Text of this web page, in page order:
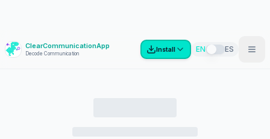
? ClearCommunicationApp
Decode Communication
Install EN ES